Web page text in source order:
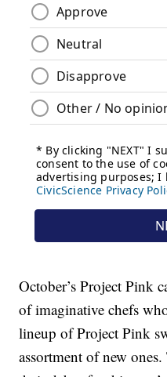
October’s Project Pink
of imaginative chefs
lineup of Project Pink
assortment of new